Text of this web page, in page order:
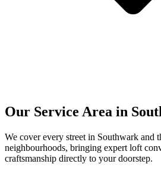
Our Service Area in
We cover every street in Southwark and
neighbourhoods, bringing expert loft
craftsmanship directly to your doorstep.